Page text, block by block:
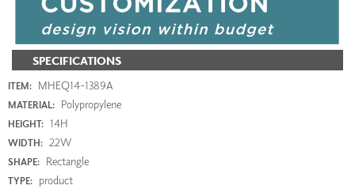
SPECIFICATIONS
ITEM: MHEQ14-1389A
MATERIAL: Polypropylene
HEIGHT: 14H
WIDTH: 22W
SHAPE: Rectangle
TYPE: product